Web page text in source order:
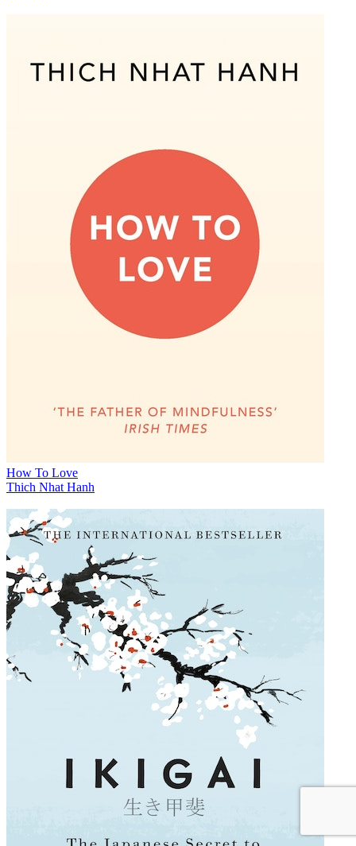
How To Love
Thich Nhat Hanh